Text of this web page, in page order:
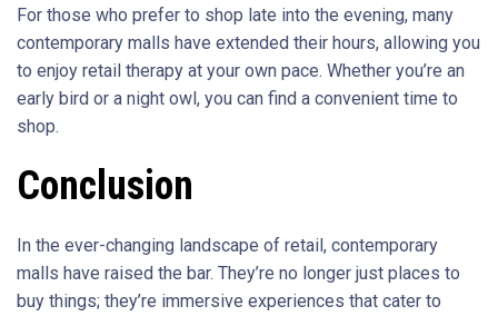
For those who prefer to shop late into the evening, many
contemporary malls have extended their hours, allowing you
to enjoy retail therapy at your own pace. Whether you’re an
early bird or a night owl, you can find a convenient time to
shop.
Conclusion
In the ever-changing landscape of retail, contemporary
malls have raised the bar. They’re no longer just places to
buy things; they’re immersive experiences that cater to